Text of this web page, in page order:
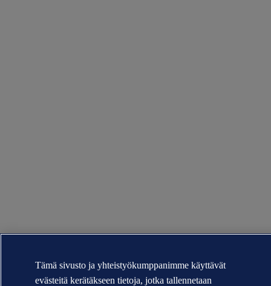
Tämä sivusto ja yhteistyökumppanimme käyttävät
evästeitä kerätäkseen tietoja, jotka tallennetaan